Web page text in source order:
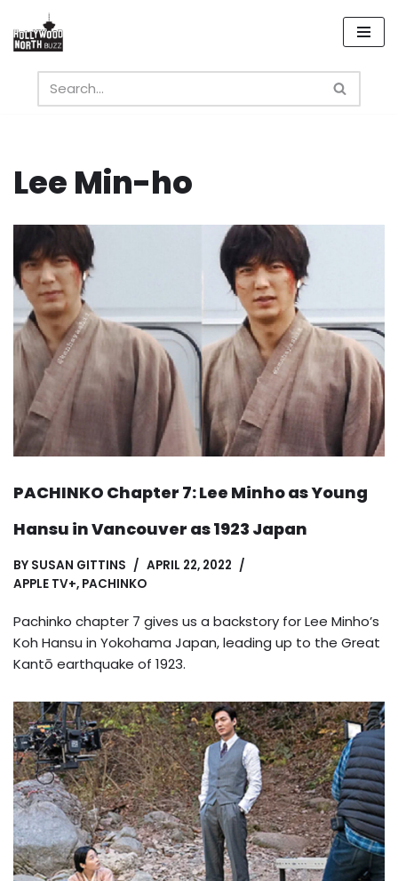
Skip
content
Lee Min-ho
PACHINKO Chapter 7: Lee Minho as Young
Hansu in Vancouver as 1923 Japan
BY SUSAN GITTINS
APRIL 22, 2022
APPLE TV+, PACHINKO
Pachinko chapter 7 gives us a backstory for Lee Minho’s
Koh Hansu in Yokohama Japan, leading up to the Great
Kantō earthquake of 1923.